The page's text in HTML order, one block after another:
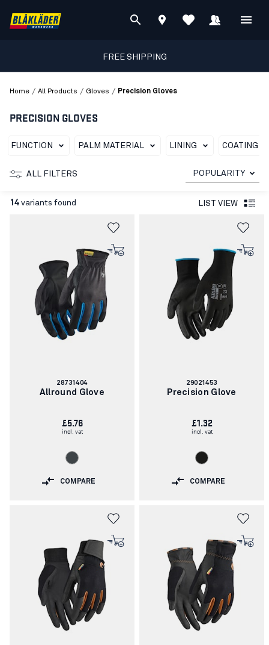
FREE SHIPPING
Home / All Products / Gloves / Precision Gloves
PRECISION GLOVES
FUNCTION PALM MATERIAL LINING COATING
ALL FILTERS POPULARITY
14 variants found LIST VIEW
Article
number:
28731404
Allround Glove
£5.76
incl. vat
COMPARE
Article
number:
29021453
Precision Glove
£1.32
incl. vat
COMPARE